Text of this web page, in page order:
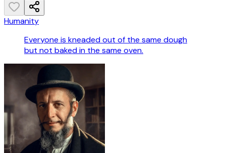
Humanity
Everyone is kneaded out of the same dough
but not baked in the same oven.